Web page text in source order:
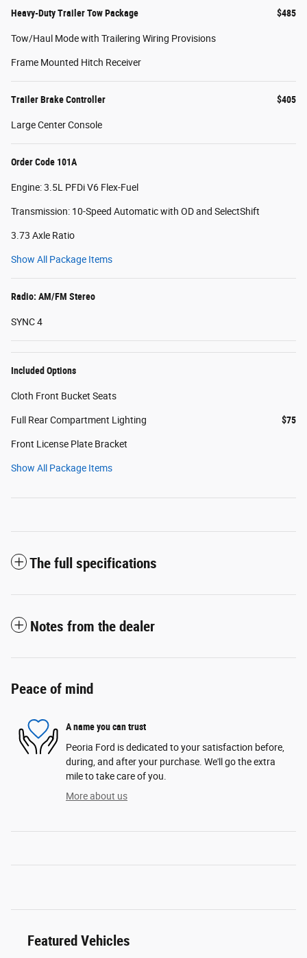
Heavy-Duty Trailer Tow Package $485
Tow/Haul Mode with Trailering Wiring Provisions
Frame Mounted Hitch Receiver
Trailer Brake Controller $405
Large Center Console
Order Code 101A
Engine: 3.5L PFDi V6 Flex-Fuel
Transmission: 10-Speed Automatic with OD and SelectShift
3.73 Axle Ratio
Show All Package Items
Radio: AM/FM Stereo
SYNC 4
Included Options
Cloth Front Bucket Seats
Full Rear Compartment Lighting $75
Front License Plate Bracket
Show All Package Items
The full specifications
Notes from the dealer
Peace of mind
A name you can trust
Peoria Ford is dedicated to your satisfaction before,
during, and after your purchase. We'll go the extra
mile to take care of you.
More about us
Featured Vehicles